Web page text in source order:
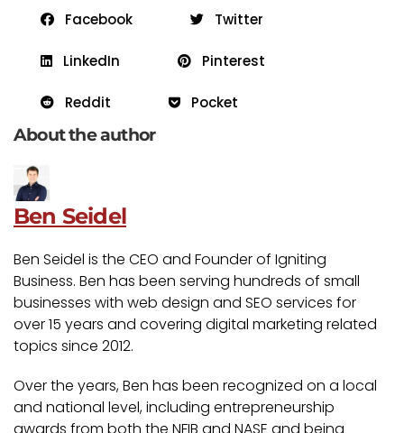
Facebook Twitter
LinkedIn Pinterest
Reddit Pocket
About the author
Ben Seidel
Ben Seidel is the CEO and Founder of Igniting
Business. Ben has been serving hundreds of small
businesses with web design and SEO services for
over 15 years and covering digital marketing related
topics since 2012.
Over the years, Ben has been recognized on a local
and national level, including entrepreneurship